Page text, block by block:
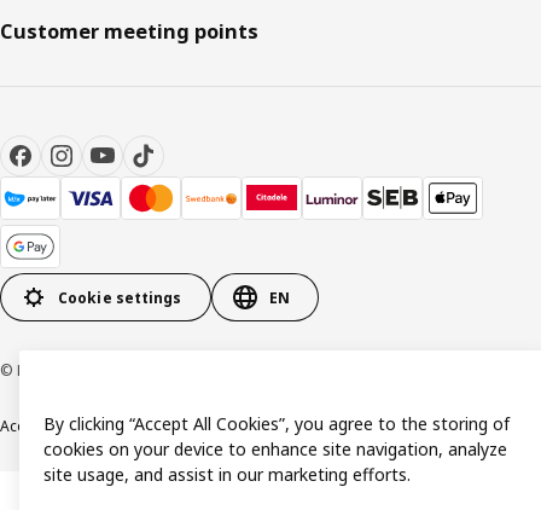
Customer meeting points
Cookie settings EN
© Inter IKEA Systems B.V. 1999-2026
AccessibilityTerms & ConditionsPrivacy & Cookie policyContact us
By clicking “Accept All Cookies”, you agree to the storing of
cookies on your device to enhance site navigation, analyze
site usage, and assist in our marketing efforts.